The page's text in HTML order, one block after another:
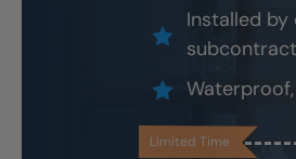
Installed
Limited Time